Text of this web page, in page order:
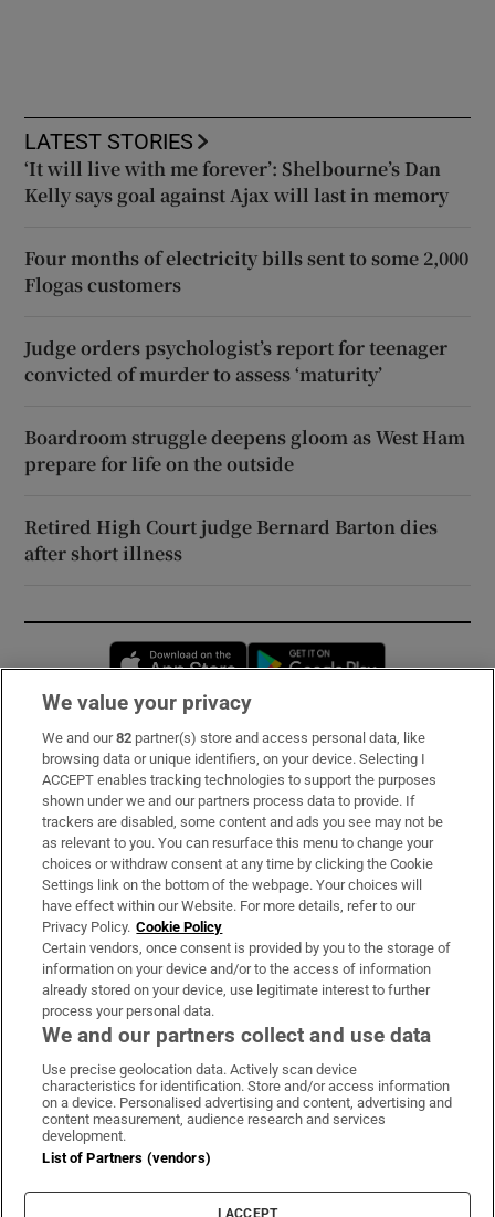
LATEST STORIES
‘It will live with me forever’: Shelbourne’s Dan
Kelly says goal against Ajax will last in memory
Four months of electricity bills sent to some 2,000
Flogas customers
Judge orders psychologist’s report for teenager
convicted of murder to assess ‘maturity’
Boardroom struggle deepens gloom as West Ham
prepare for life on the outside
Retired High Court judge Bernard Barton dies
after short illness
Opens in new window
Subscribe
Support
About Us
Irish Times Products & Services
OUR PARTNERS:
Irish Times on WhatsApp
Irish Times on Facebook
Irish Times on X
Irish Times on LinkedIn
Irish Times on Instagram
Terms & Conditions
Privacy Policy
Cookie Information
Cookie Settings
We value your privacy
We and our82 partner(s) store and access personal data, like
browsing data or unique identifiers, on your device. Selecting I
ACCEPT enables tracking technologies to support the purposes
shown under we and our partners process data to provide. If
trackers are disabled, some content and ads you see may not be
as relevant to you. You can resurface this menu to change your
choices or withdraw consent at any time by clicking the Cookie
Settings link on the bottom of the webpage. Your choices will
have effect within our Website. For more details, refer to our
Privacy Policy. Cookie Policy
Certain vendors, once consent is provided by you to the storage of
information on your device and/or to the access of information
already stored on your device, use legitimate interest to further
process your personal data.
We and our partners collect and use data
Use precise geolocation data. Actively scan device
characteristics for identification. Store and/or access information
on a device. Personalised advertising and content, advertising and
content measurement, audience research and services
development.
List of Partners (vendors)
I ACCEPT